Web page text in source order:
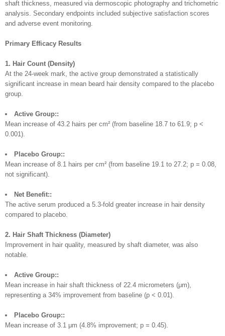
shaft thickness, measured via dermoscopic photography and trichometric
analysis. Secondary endpoints included subjective satisfaction scores
and adverse event monitoring.
Primary Efficacy Results
1. Hair Count (Density)
At the 24-week mark, the active group demonstrated a statistically
significant increase in mean beard hair density compared to the placebo
group.
Active Group::
Mean increase of 43.2 hairs per cm² (from baseline 18.7 to 61.9; p <
0.001).
Placebo Group::
Mean increase of 8.1 hairs per cm² (from baseline 19.1 to 27.2; p = 0.08,
not significant).
Net Benefit::
The active serum produced a 5.3-fold greater increase in hair density
compared to placebo.
2. Hair Shaft Thickness (Diameter)
Improvement in hair quality, measured by shaft diameter, was also
notable.
Active Group::
Mean increase in hair shaft thickness of 22.4 micrometers (μm),
representing a 34% improvement from baseline (p < 0.01).
Placebo Group::
Mean increase of 3.1 μm (4.8% improvement; p = 0.45).